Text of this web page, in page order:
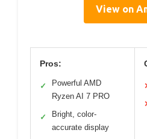
View on
Pros:
✓
Powerful AMD
Ryzen AI 7 PRO
✓
Bright, color-
accurate display